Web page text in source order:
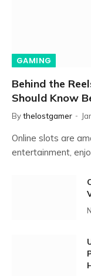
GAMING
Behind the
Should Know
Bythelostgamer
Online slots are
entertainment,